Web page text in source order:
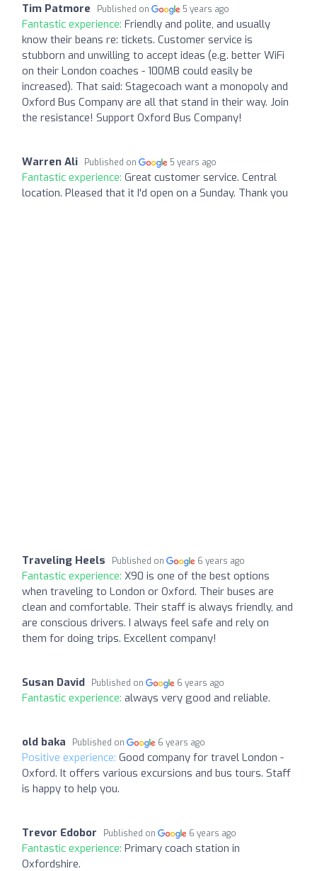
Tim Patmore Published on 5 years ago
Fantastic experience: Friendly and polite, and usually
know their beans re: tickets. Customer service is
stubborn and unwilling to accept ideas (e.g. better WiFi
on their London coaches - 100MB could easily be
increased). That said: Stagecoach want a monopoly and
Oxford Bus Company are all that stand in their way. Join
the resistance! Support Oxford Bus Company!
Warren Ali Published on 5 years ago
Fantastic experience: Great customer service. Central
location. Pleased that it I'd open on a Sunday. Thank you
Traveling Heels Published on 6 years ago
Fantastic experience: X90 is one of the best options
when traveling to London or Oxford. Their buses are
clean and comfortable. Their staff is always friendly, and
are conscious drivers. I always feel safe and rely on
them for doing trips. Excellent company!
Susan David Published on 6 years ago
Fantastic experience: always very good and reliable.
old baka Published on 6 years ago
Positive experience: Good company for travel London -
Oxford. It offers various excursions and bus tours. Staff
is happy to help you.
Trevor Edobor Published on 6 years ago
Fantastic experience: Primary coach station in
Oxfordshire.